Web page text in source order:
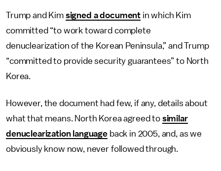
Trump and Kim signed a document in which Kim
committed “to work toward complete
denuclearization of the Korean Peninsula,” and Trump
“committed to provide security guarantees” to North
Korea.
However, the document had few, if any, details about
what that means. North Korea agreed to similar
denuclearization language back in 2005, and, as we
obviously know now, never followed through.